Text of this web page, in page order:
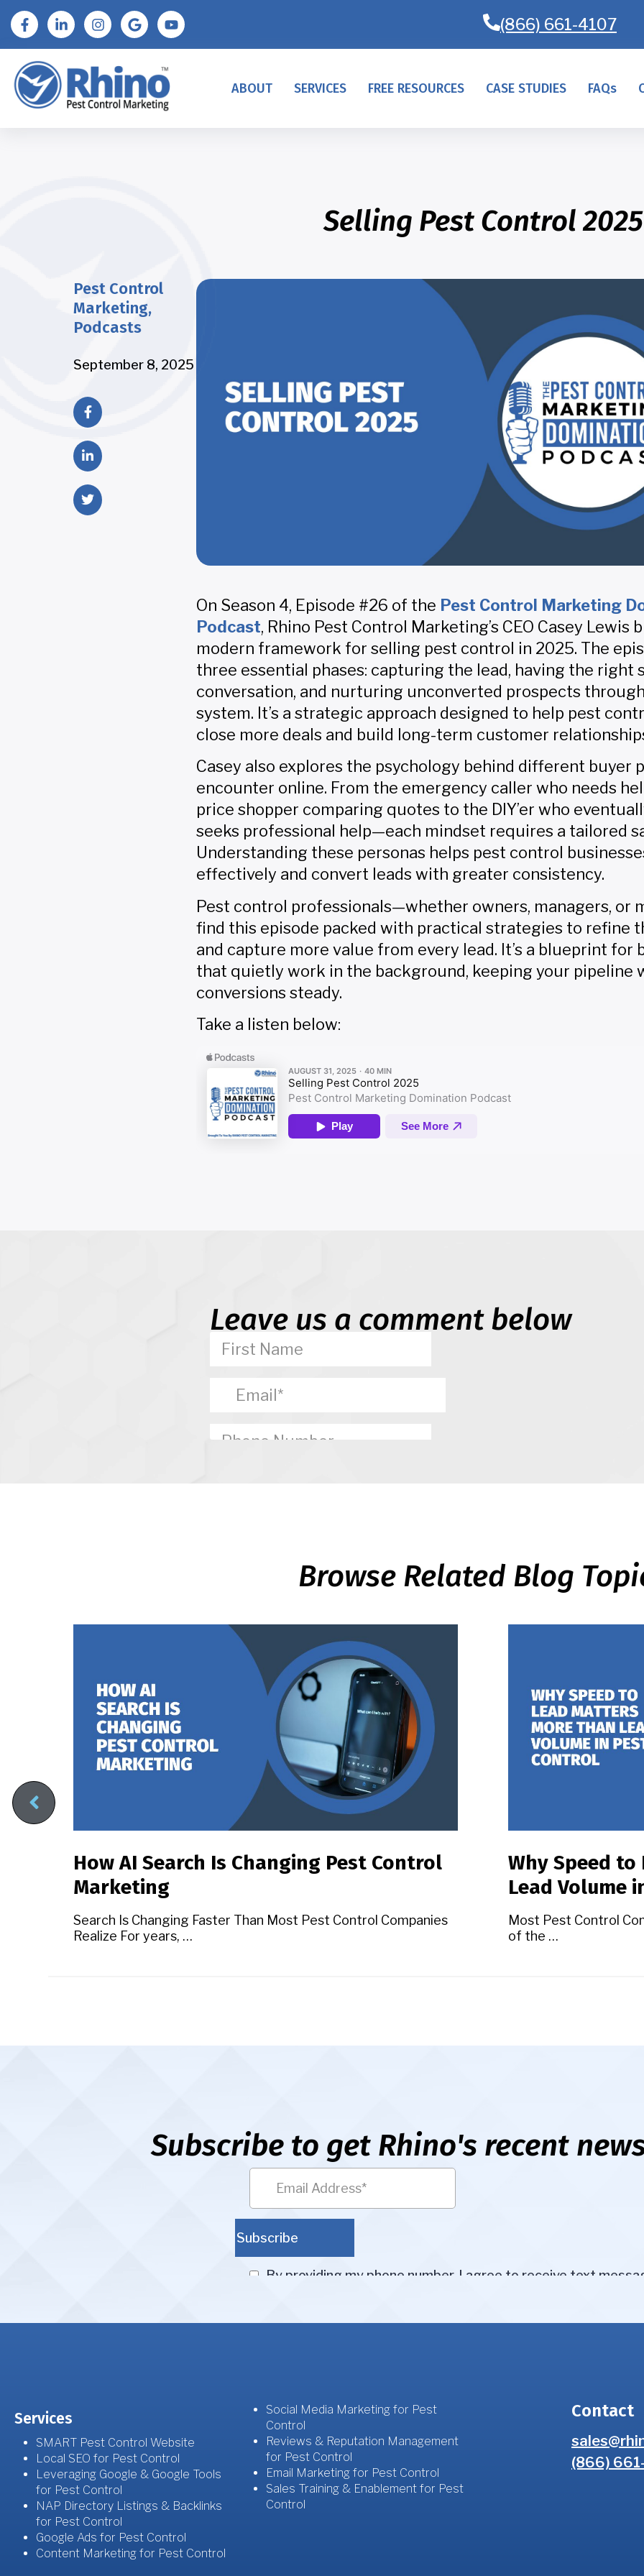
(866) 661-4107
ABOUT SERVICES FREE RESOURCES CASE STUDIES FAQs
Selling Pest Control 2025
Pest Control
Marketing,
Podcasts
September 8, 2025
On Season 4, Episode #26 of the Pest Control Marketing
Podcast, Rhino Pest Control Marketing’s CEO Casey Lewis
modern framework for selling pest control in 2025. The
three essential phases: capturing the lead, having the right
conversation, and nurturing unconverted prospects
system. It’s a strategic approach designed to help pest
close more deals and build long-term customer
Casey also explores the psychology behind different buyer
encounter online. From the emergency caller who needs
price shopper comparing quotes to the DIY’er who
seeks professional help—each mindset requires a tailored
Understanding these personas helps pest control
effectively and convert leads with greater consistency.
Pest control professionals—whether owners, managers, or
find this episode packed with practical strategies to refine
and capture more value from every lead. It’s a blueprint for
that quietly work in the background, keeping your pipeline
conversions steady.
Take a listen below:
Leave us a comment below
Browse Related Blog
How AI Search Is Changing Pest Control
Marketing
Search Is Changing Faster Than Most Pest Control Companies
Realize For years, …
Why Speed
Lead Volume
Most Pest Control
of the …
Subscribe to get Rhino's recent
Services
SMART Pest Control Website
Local SEO for Pest Control
Leveraging Google & Google Tools
for Pest Control
NAP Directory Listings & Backlinks
for Pest Control
Google Ads for Pest Control
Content Marketing for Pest Control
Social Media Marketing for Pest
Control
Reviews & Reputation Management
for Pest Control
Email Marketing for Pest Control
Sales Training & Enablement for Pest
Control
Contact
(866)